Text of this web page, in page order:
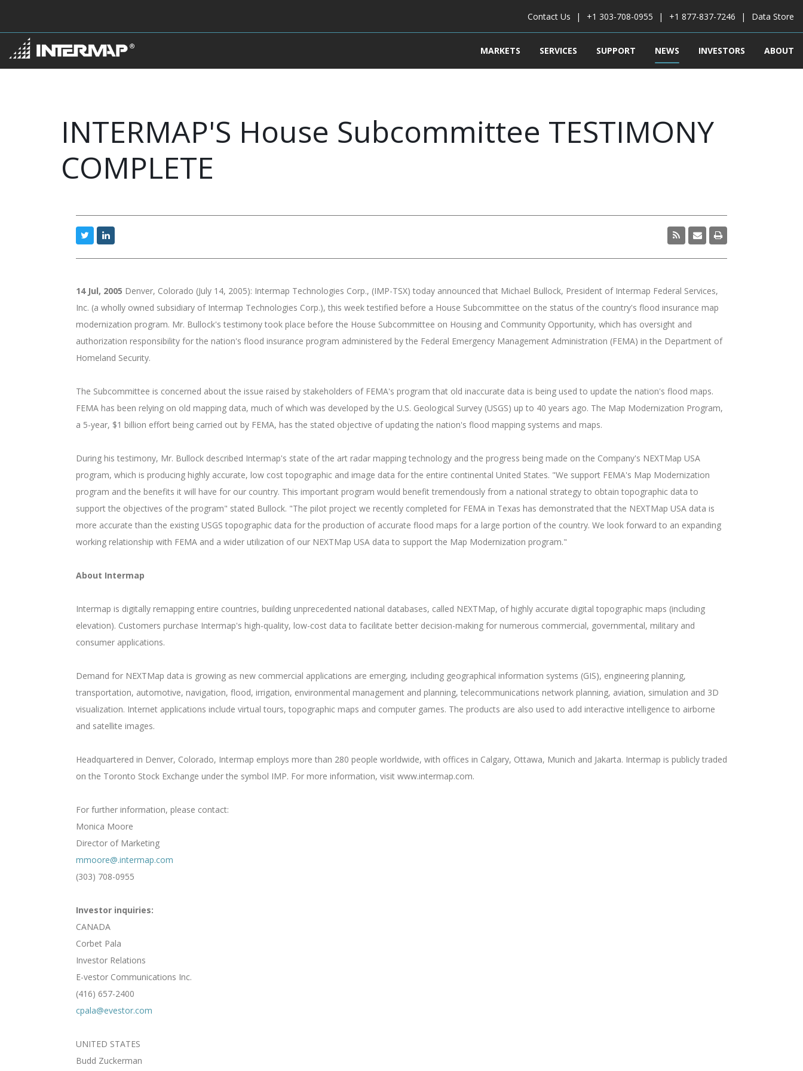
Contact Us +1 303-708-0955 +1 877-837-7246 Data Store
MARKETS SERVICES SUPPORT NEWS INVESTORS ABOUT
INTERMAP'S House Subcommittee TESTIMONY
COMPLETE
14 Jul, 2005 Denver, Colorado (July 14, 2005): Intermap Technologies Corp., (IMP-TSX) today announced that Michael Bullock, President of Intermap Federal Services,
Inc. (a wholly owned subsidiary of Intermap Technologies Corp.), this week testified before a House Subcommittee on the status of the country's flood insurance map
modernization program. Mr. Bullock's testimony took place before the House Subcommittee on Housing and Community Opportunity, which has oversight and
authorization responsibility for the nation's flood insurance program administered by the Federal Emergency Management Administration (FEMA) in the Department of
Homeland Security.
The Subcommittee is concerned about the issue raised by stakeholders of FEMA's program that old inaccurate data is being used to update the nation's flood maps.
FEMA has been relying on old mapping data, much of which was developed by the U.S. Geological Survey (USGS) up to 40 years ago. The Map Modernization Program,
a 5-year, $1 billion effort being carried out by FEMA, has the stated objective of updating the nation's flood mapping systems and maps.
During his testimony, Mr. Bullock described Intermap's state of the art radar mapping technology and the progress being made on the Company's NEXTMap USA
program, which is producing highly accurate, low cost topographic and image data for the entire continental United States. "We support FEMA's Map Modernization
program and the benefits it will have for our country. This important program would benefit tremendously from a national strategy to obtain topographic data to
support the objectives of the program" stated Bullock. "The pilot project we recently completed for FEMA in Texas has demonstrated that the NEXTMap USA data is
more accurate than the existing USGS topographic data for the production of accurate flood maps for a large portion of the country. We look forward to an expanding
working relationship with FEMA and a wider utilization of our NEXTMap USA data to support the Map Modernization program."
About Intermap
Intermap is digitally remapping entire countries, building unprecedented national databases, called NEXTMap, of highly accurate digital topographic maps (including
elevation). Customers purchase Intermap's high-quality, low-cost data to facilitate better decision-making for numerous commercial, governmental, military and
consumer applications.
Demand for NEXTMap data is growing as new commercial applications are emerging, including geographical information systems (GIS), engineering planning,
transportation, automotive, navigation, flood, irrigation, environmental management and planning, telecommunications network planning, aviation, simulation and 3D
visualization. Internet applications include virtual tours, topographic maps and computer games. The products are also used to add interactive intelligence to airborne
and satellite images.
Headquartered in Denver, Colorado, Intermap employs more than 280 people worldwide, with offices in Calgary, Ottawa, Munich and Jakarta. Intermap is publicly traded
on the Toronto Stock Exchange under the symbol IMP. For more information, visit www.intermap.com.
For further information, please contact:
Monica Moore
Director of Marketing
mmoore@.intermap.com
(303) 708-0955
Investor inquiries:
CANADA
Corbet Pala
Investor Relations
E-vestor Communications Inc.
(416) 657-2400
cpala@evestor.com
UNITED STATES
Budd Zuckerman